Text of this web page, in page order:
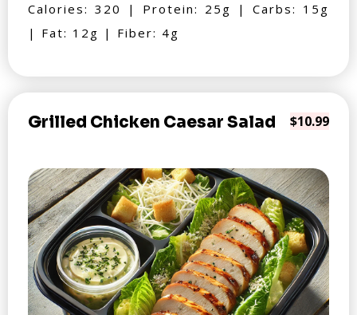
Calories: 320 | Protein: 25g | Carbs: 15g
| Fat: 12g | Fiber: 4g
Grilled Chicken Caesar Salad $10.99